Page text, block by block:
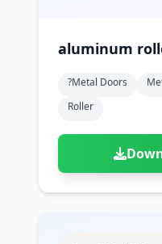
aluminum
?metal Doors
Roller